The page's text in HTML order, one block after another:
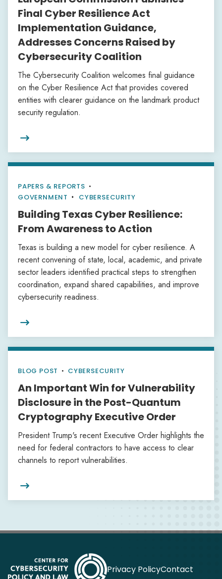
Final Cyber Resilience Act
Implementation Guidance,
Addresses Concerns Raised by
Cybersecurity Coalition
The Cybersecurity Coalition welcomes final guidance
on the Cyber Resilience Act that provides covered
entities with clearer guidance on the landmark product
security regulation.

PAPERS & REPORTS •
GOVERNMENT
CYBERSECURITY
Building Texas Cyber Resilience:
From Awareness to Action
Texas is building a new model for cyber resilience. A
recent convening of state, local, academic, and private
sector leaders identified practical steps to strengthen
coordination, expand shared capabilities, and improve
cybersecurity readiness.

BLOG POST • CYBERSECURITY
An Important Win for Vulnerability
Disclosure in the Post-Quantum
Cryptography Executive Order
President Trump's recent Executive Order highlights the
need for federal contractors to have access to clear
channels to report vulnerabilities.

Privacy PolicyContact